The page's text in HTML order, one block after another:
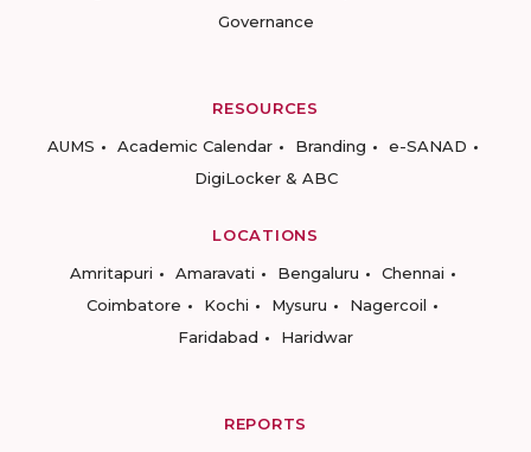
Governance
RESOURCES
AUMS
Academic Calendar Branding
e-SANAD
DigiLocker & ABC
LOCATIONS
Amritapuri
Amaravati Bengaluru
Chennai
Coimbatore
Kochi Mysuru
Nagercoil
Faridabad
Haridwar
REPORTS